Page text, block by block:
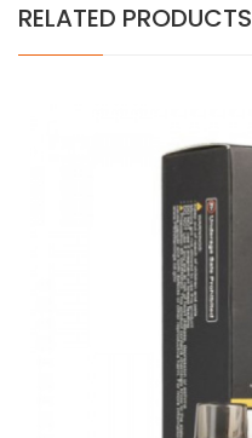
RELATED PRODUCTS